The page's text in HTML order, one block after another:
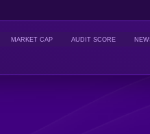
MARKET CAP AUDIT SCORE